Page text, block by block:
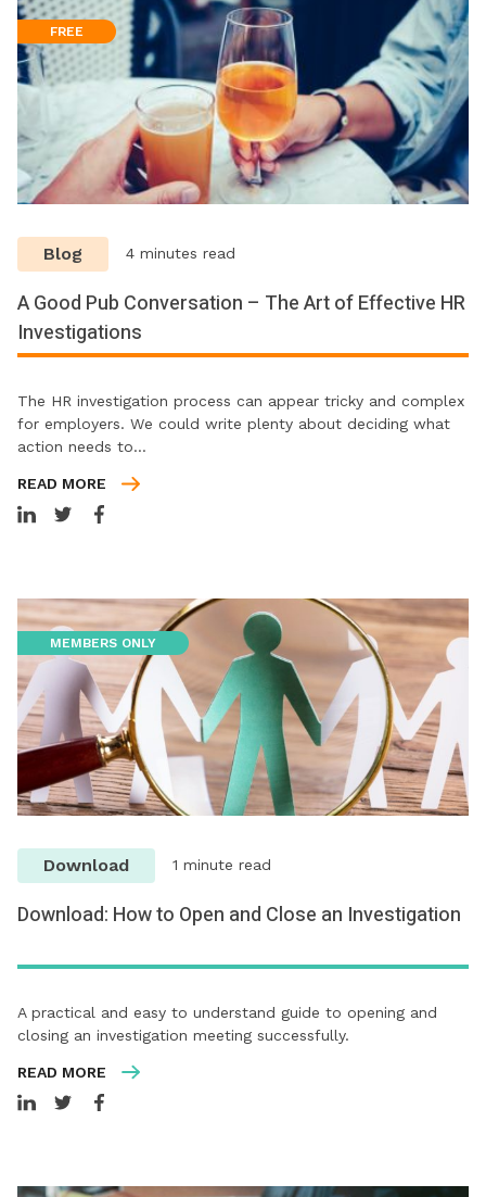
FREE
Blog 4 minutes read
A Good Pub Conversation – The Art of Effective HR
Investigations
The HR investigation process can appear tricky and complex
for employers. We could write plenty about deciding what
action needs to…
READ MORE
MEMBERS ONLY
Download 1 minute read
Download: How to Open and Close an Investigation
A practical and easy to understand guide to opening and
closing an investigation meeting successfully.
READ MORE